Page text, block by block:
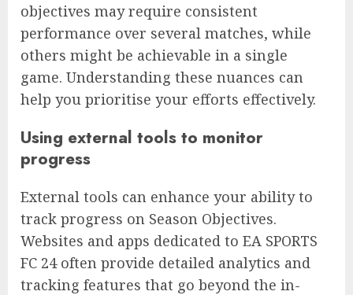
objectives may require consistent
performance over several matches, while
others might be achievable in a single
game. Understanding these nuances can
help you prioritise your efforts effectively.
Using external tools to monitor
progress
External tools can enhance your ability to
track progress on Season Objectives.
Websites and apps dedicated to EA SPORTS
FC 24 often provide detailed analytics and
tracking features that go beyond the in-